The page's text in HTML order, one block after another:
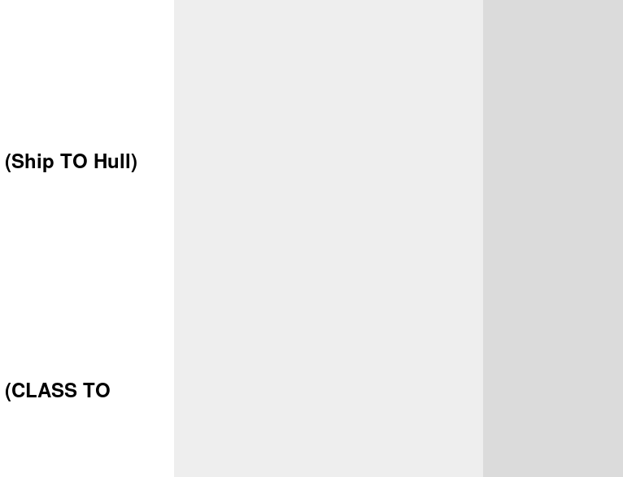
(Ship TO Hull)
(CLASS TO